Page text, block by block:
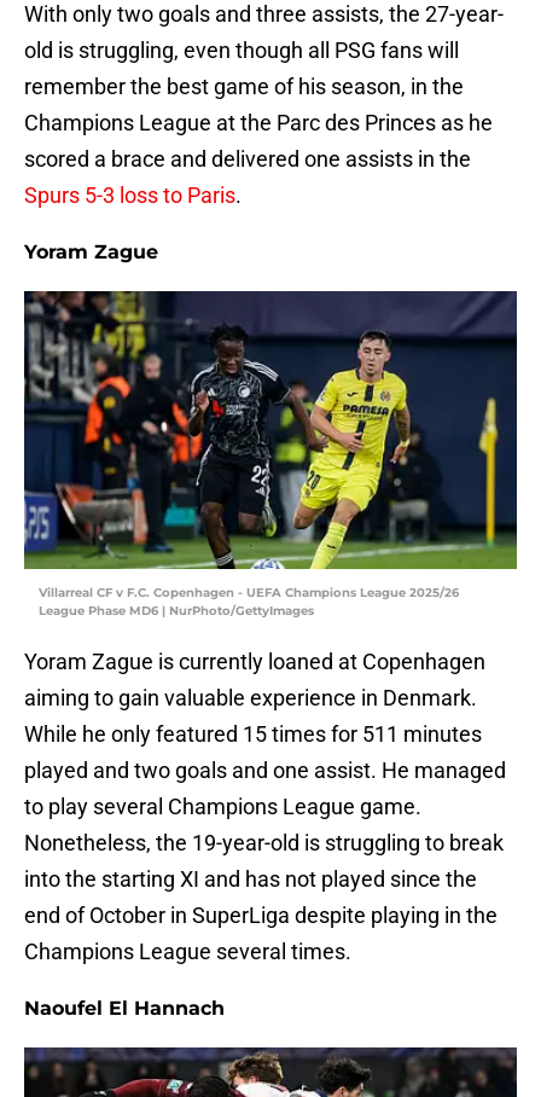
With only two goals and three assists, the 27-year-
old is struggling, even though all PSG fans will
remember the best game of his season, in the
Champions League at the Parc des Princes as he
scored a brace and delivered one assists in the
Spurs 5-3 loss to Paris.
Yoram Zague
Villarreal CF v F.C. Copenhagen - UEFA Champions League 2025/26
League Phase MD6 | NurPhoto/GettyImages
Yoram Zague is currently loaned at Copenhagen
aiming to gain valuable experience in Denmark.
While he only featured 15 times for 511 minutes
played and two goals and one assist. He managed
to play several Champions League game.
Nonetheless, the 19-year-old is struggling to break
into the starting XI and has not played since the
end of October in SuperLiga despite playing in the
Champions League several times.
Naoufel El Hannach